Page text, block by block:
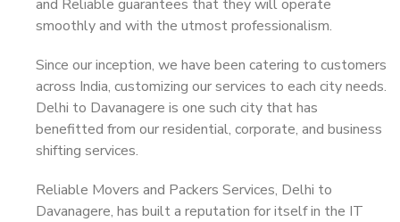
and Reliable guarantees that they will operate
smoothly and with the utmost professionalism.
Since our inception, we have been catering to customers
across India, customizing our services to each city needs.
Delhi to Davanagere is one such city that has
benefitted from our residential, corporate, and business
shifting services.
Reliable Movers and Packers Services, Delhi to
Davanagere, has built a reputation for itself in the IT